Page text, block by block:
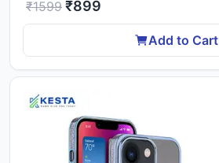
₹1599 ₹899
Add to Cart